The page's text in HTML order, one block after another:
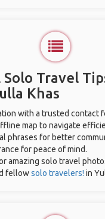
Travel
Khas
with a trusted contact
map to navigate
phrases for better
for peace of mind.
amazing solo travel
fellowsolo travelers! in